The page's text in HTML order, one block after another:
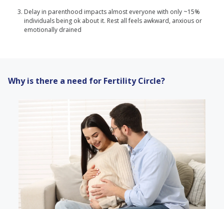
Delay in parenthood impacts almost everyone with only ~15%
individuals being ok about it. Rest all feels awkward, anxious or
emotionally drained
Why is there a need for Fertility Circle?